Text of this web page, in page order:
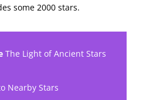
some 2000 stars.
The Light of Ancient Stars
Nearby Stars